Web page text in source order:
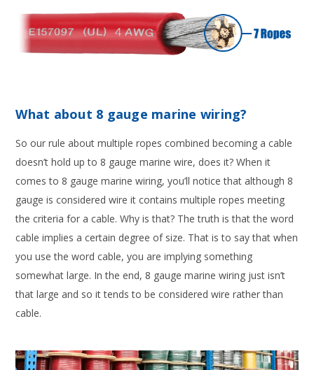
What about 8 gauge marine wiring?
So our rule about multiple ropes combined becoming a cable
doesn’t hold up to 8 gauge marine wire, does it? When it
comes to 8 gauge marine wiring, you’ll notice that although 8
gauge is considered wire it contains multiple ropes meeting
the criteria for a cable. Why is that? The truth is that the word
cable implies a certain degree of size. That is to say that when
you use the word cable, you are implying something
somewhat large. In the end, 8 gauge marine wiring just isn’t
that large and so it tends to be considered wire rather than
cable.